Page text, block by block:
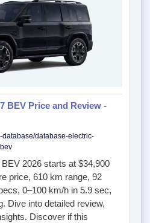
BEV Price and Review -
database/database-electric-
2026 starts at $34,900
price, 610 km range, 92
0–100 km/h in 5.9 sec,
Dive into detailed review,
Discover if this